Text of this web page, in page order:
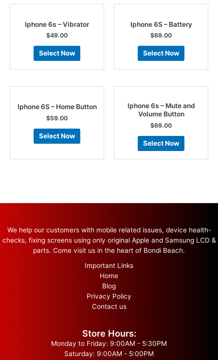
Iphone 6s – Vibrator
$49.00
Select Now
Iphone 6S – Battery
$69.00
Select Now
Iphone 6S – Home Button
$59.00
Select Now
Iphone 6s – Mute and
Volume Button
$69.00
Select Now
We help our customers with mobile related issues, device health-
checks, fixing screens using only original Apple and Samsung LCD &
parts. Come visit us in the heart of Bondi Beach.
Important Links
Home
Blog
Privacy Policy
Contact us
Store Hours:
Monday to Friday: 9:00AM - 5:30PM
Saturday: 9:00AM - 5:00PM